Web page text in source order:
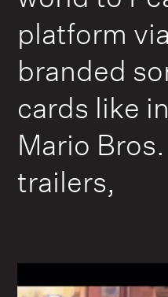
platform
branded
cards like
Mario
trailers,